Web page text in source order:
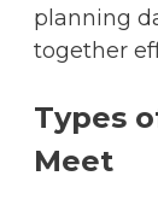
planning
together
Types
Meet